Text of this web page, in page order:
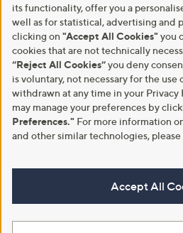
its functionality, offer you a
well as for statistical, advertising and
clicking on "Accept All Cookies" you
cookies that are not technically
“Reject All Cookies”you deny
is voluntary, not necessary for the
withdrawn at any time in your Privacy
may manage your preferences by
Preferences." For more information
and other similar technologies, please
Accept All